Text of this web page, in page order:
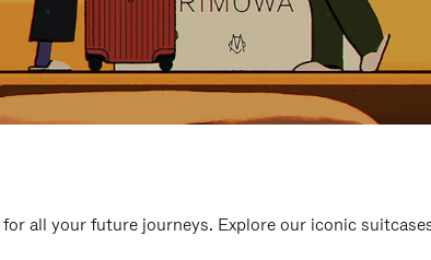
all your future journeys. Explore our iconic